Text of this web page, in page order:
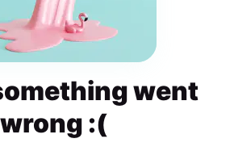
went
wrong :(